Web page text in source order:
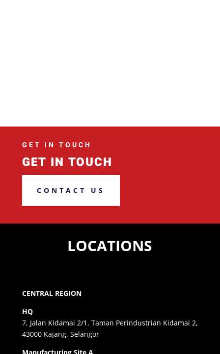
GET IN TOUCH
GET IN TOUCH
CONTACT US
LOCATIONS
CENTRAL REGION
HQ
7, Jalan Kidamai 2/1, Taman Perindustrian Kidamai 2,
43000 Kajang, Selangor